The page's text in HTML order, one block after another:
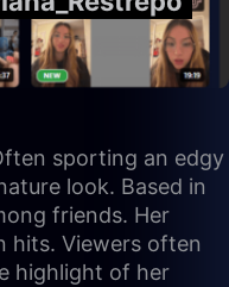
sporting an edgy
look. Based in
friends. Her
hits. Viewers often
highlight of her